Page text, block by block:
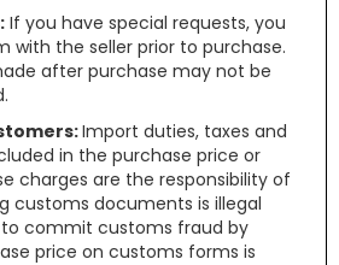
If you have special requests, you
with the seller prior to purchase.
after purchase may not be
Import duties, taxes and
in the purchase price or
charges are the responsibility of
customs documents is illegal
to commit customs fraud by
price on customs forms is